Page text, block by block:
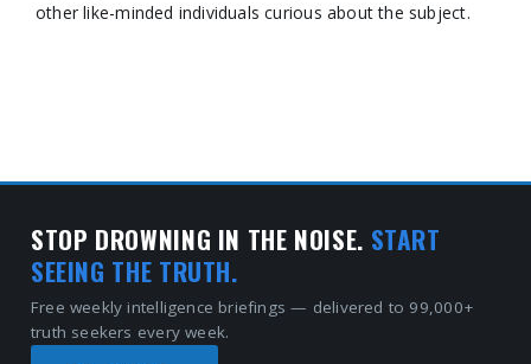
other like-minded individuals curious about the subject.
STOP DROWNING IN THE NOISE. START
SEEING THE TRUTH.
Free weekly intelligence briefings — delivered to 99,000+
truth seekers every week.